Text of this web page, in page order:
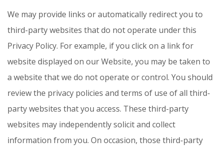
We may provide links or automatically redirect you to
third-party websites that do not operate under this
Privacy Policy. For example, if you click on a link for
website displayed on our Website, you may be taken to
a website that we do not operate or control. You should
review the privacy policies and terms of use of all third-
party websites that you access. These third-party
websites may independently solicit and collect
information from you. On occasion, those third-party